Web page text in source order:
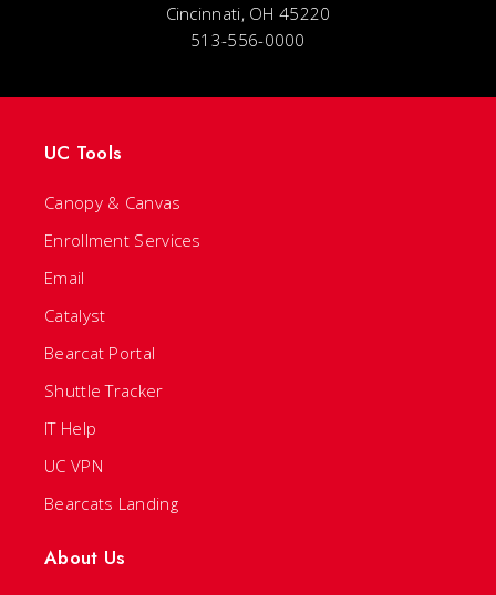
Cincinnati, OH 45220
513-556-0000
UC Tools
Canopy & Canvas
Enrollment Services
Email
Catalyst
Bearcat Portal
Shuttle Tracker
IT Help
UC VPN
Bearcats Landing
About Us